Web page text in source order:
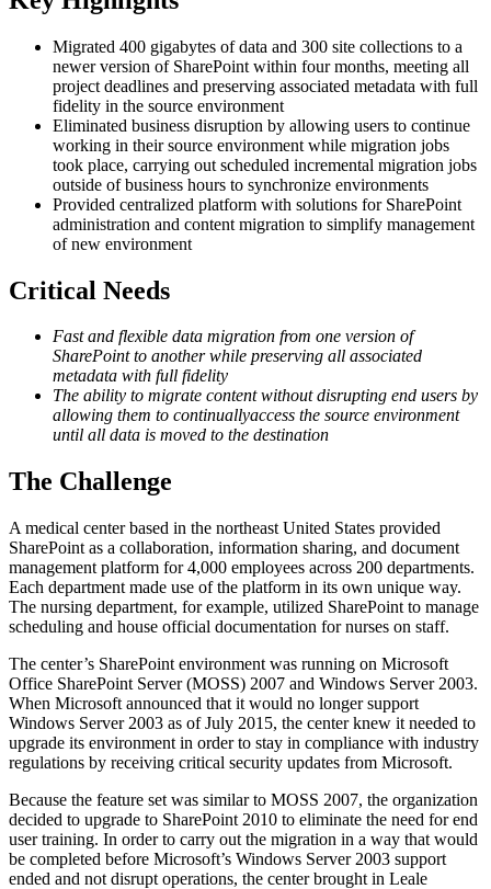
Migrated 400 gigabytes of data and 300 site collections to a
newer version of SharePoint within four months, meeting all
project deadlines and preserving associated metadata with full
fidelity in the source environment
Eliminated business disruption by allowing users to continue
working in their source environment while migration jobs
took place, carrying out scheduled incremental migration jobs
outside of business hours to synchronize environments
Provided centralized platform with solutions for SharePoint
administration and content migration to simplify management
of new environment
Critical Needs
Fast and flexible data migration from one version of
SharePoint to another while preserving all associated
metadata with full fidelity
The ability to migrate content without disrupting end users by
allowing them to continuallyaccess the source environment
until all data is moved to the destination
The Challenge
A medical center based in the northeast United States provided
SharePoint as a collaboration, information sharing, and document
management platform for 4,000 employees across 200 departments.
Each department made use of the platform in its own unique way.
The nursing department, for example, utilized SharePoint to manage
scheduling and house official documentation for nurses on staff.
The center’s SharePoint environment was running on Microsoft
Office SharePoint Server (MOSS) 2007 and Windows Server 2003.
When Microsoft announced that it would no longer support
Windows Server 2003 as of July 2015, the center knew it needed to
upgrade its environment in order to stay in compliance with industry
regulations by receiving critical security updates from Microsoft.
Because the feature set was similar to MOSS 2007, the organization
decided to upgrade to SharePoint 2010 to eliminate the need for end
user training. In order to carry out the migration in a way that would
be completed before Microsoft’s Windows Server 2003 support
ended and not disrupt operations, the center brought in Leale